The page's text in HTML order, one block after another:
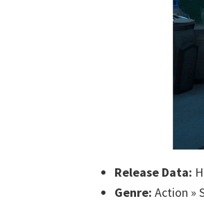
Release Data:
Genre: Action »